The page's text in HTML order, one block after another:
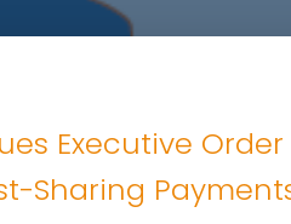
Executive
Sharing